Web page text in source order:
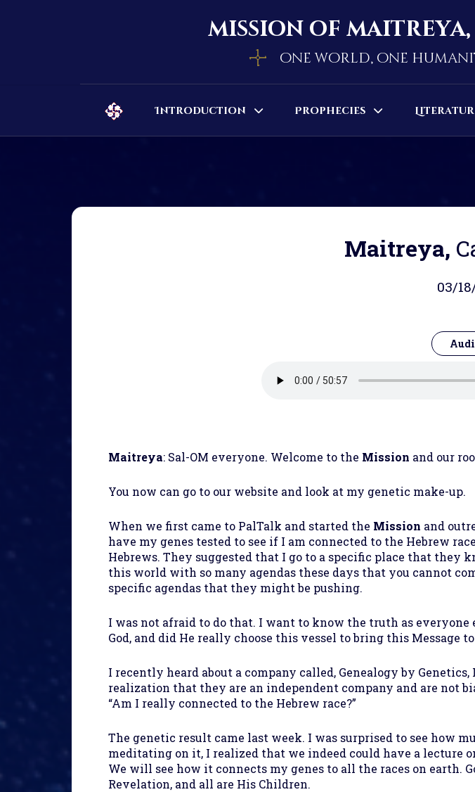
mission of
one world, one
Introduction Prophecies
Maitreya,
03/
Maitreya: Sal-OM everyone. Welcome to the Mission and our
You now can go to our website and look at my genetic make-up.
When we first came to PalTalk and started the Mission and
have my genes tested to see if I am connected to the Hebrew
Hebrews. They suggested that I go to a specific place that they
this world with so many agendas these days that you cannot
specific agendas that they might be pushing.
I was not afraid to do that. I want to know the truth as
God, and did He really choose this vessel to bring this Message
I recently heard about a company called, Genealogy by
realization that they are an independent company and are not
“Am I really connected to the Hebrew race?”
The genetic result came last week. I was surprised to see how
meditating on it, I realized that we indeed could have a
We will see how it connects my genes to all the races on earth.
Revelation, and all are His Children.